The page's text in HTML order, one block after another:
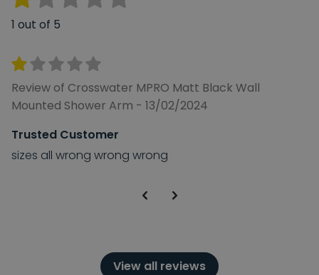
1 out of 5
Review of Crosswater MPRO Matt Black Wall
Mounted Shower Arm - 13/02/2024
Trusted Customer
sizes all wrong wrong wrong
View all reviews